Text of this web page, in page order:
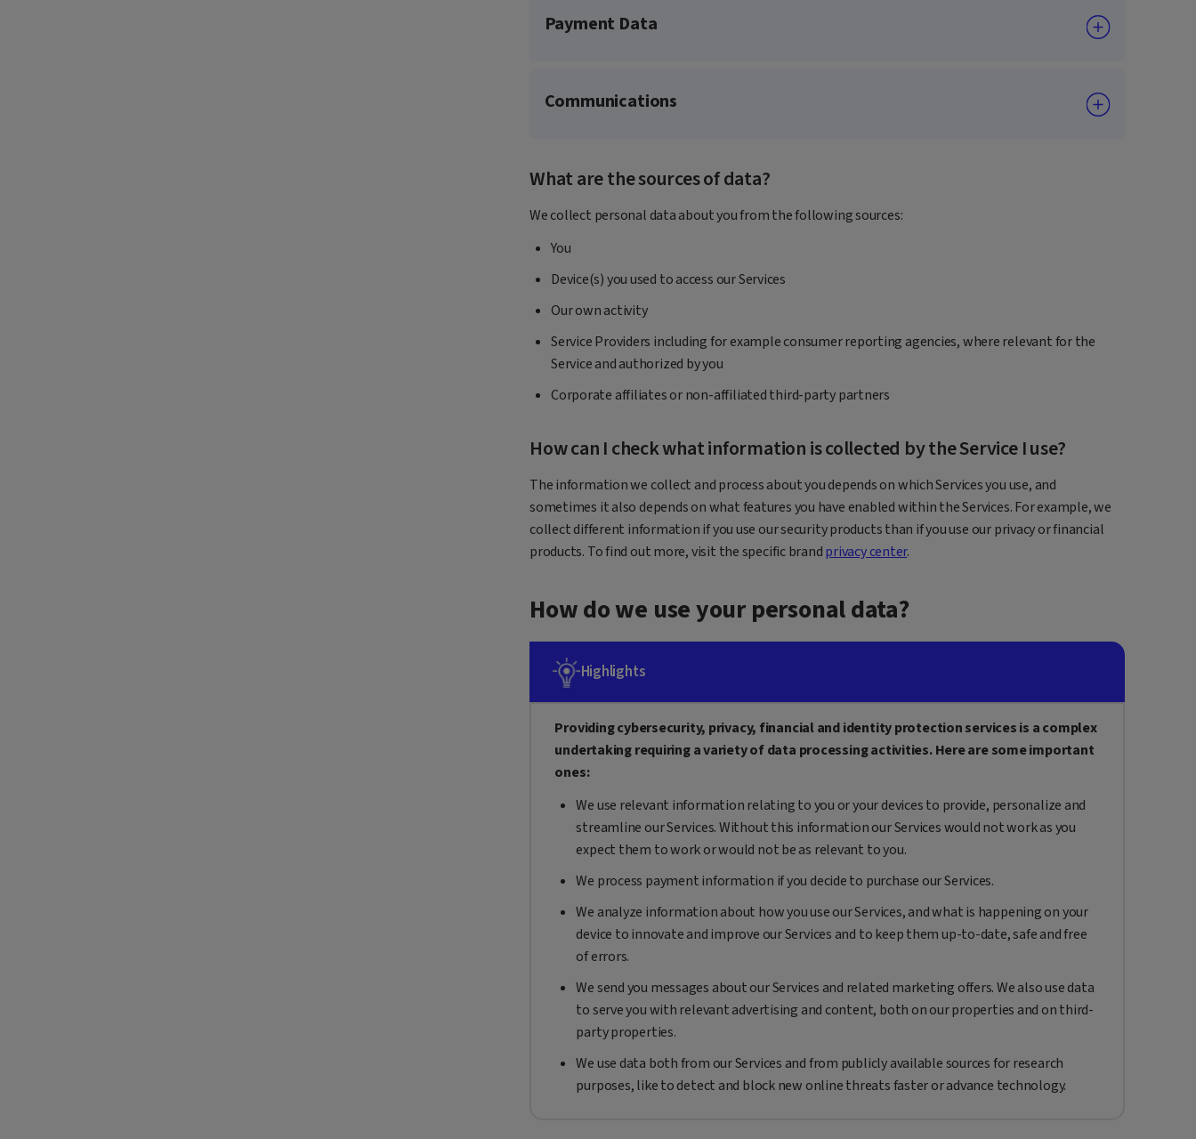
Payment Data
Communications
What are the sources of data?
We collect personal data about you from the following sources:
You
Device(s) you used to access our Services
Our own activity
Service Providers including for example consumer reporting agencies, where relevant for the
Service and authorized by you
Corporate affiliates or non-affiliated third-party partners
How can I check what information is collected by the Service I use?
The information we collect and process about you depends on which Services you use, and
sometimes it also depends on what features you have enabled within the Services. For example, we
collect different information if you use our security products than if you use our privacy or financial
products. To find out more, visit the specific brandprivacy center.
How do we use your personal data?
Highlights
Providing cybersecurity, privacy, financial and identity protection services is a complex
undertaking requiring a variety of data processing activities. Here are some important
ones:
We use relevant information relating to you or your devices to provide, personalize and
streamline our Services. Without this information our Services would not work as you
expect them to work or would not be as relevant to you.
We process payment information if you decide to purchase our Services.
We analyze information about how you use our Services, and what is happening on your
device to innovate and improve our Services and to keep them up-to-date, safe and free
of errors.
We send you messages about our Services and related marketing offers. We also use data
to serve you with relevant advertising and content, both on our properties and on third-
party properties.
We use data both from our Services and from publicly available sources for research
purposes, like to detect and block new online threats faster or advance technology.